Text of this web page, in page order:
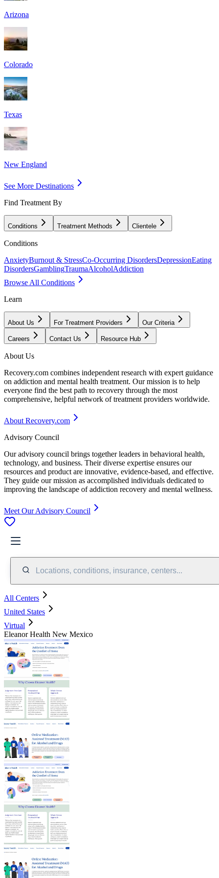
Arizona
Colorado
Texas
New England
See More Destinations
Find Treatment By
Conditions Treatment Methods Clientele
Conditions
AnxietyBurnout & StressCo-Occurring DisordersDepressionEating
DisordersGamblingTraumaAlcoholAddiction
Browse All Conditions
Learn
About Us For Treatment Providers Our Criteria
Careers Contact Us Resource Hub
About Us
Recovery.com combines independent research with expert guidance
on addiction and mental health treatment. Our mission is to help
everyone find the best path to recovery through the most
comprehensive, helpful network of treatment providers worldwide.
About Recovery.com
Advisory Council
Our advisory council brings together leaders in behavioral health,
technology, and business. Their diverse expertise ensures our
resources and product are innovative, evidence-based, and effective.
They guide our mission as accomplished individuals dedicated to
improving the landscape of addiction recovery and mental wellness.
Meet Our Advisory Council
Locations, conditions, insurance, centers...
All Centers
United States
Virtual
Eleanor Health New Mexico